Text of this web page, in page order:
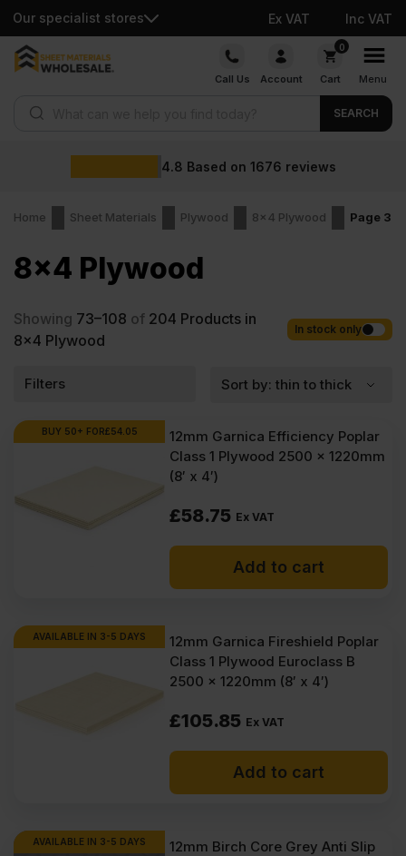
Our specialist stores Ex VAT Inc VAT
Skip
Call Us Account
0
Cart Menu
SEARCH
Based on 1676 reviews
Home Sheet Materials Plywood 8x4 Plywood Page 3
8x4 Plywood
Showing 73–108 of 204 Products in
8x4 Plywood
In stock only
Filters
BUY 50+ FOR£54.05
12mm Garnica Efficiency Poplar
Class 1 Plywood 2500 x 1220mm
(8′ x 4′)
£58.75 Ex VAT
Add to cart
AVAILABLE IN 3-5 DAYS
12mm Garnica Fireshield Poplar
Class 1 Plywood Euroclass B
2500 x 1220mm (8′ x 4′)
£105.85 Ex VAT
Add to cart
AVAILABLE IN 3-5 DAYS
12mm Birch Core Grey Anti Slip